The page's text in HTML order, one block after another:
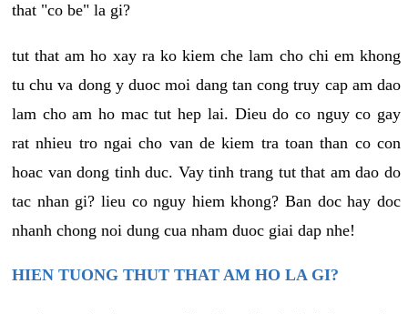
that "co be" la gi?
tut that am ho xay ra ko kiem che lam cho chi em khong
tu chu va dong y duoc moi dang tan cong truy cap am dao
lam cho am ho mac tut hep lai. Dieu do co nguy co gay
rat nhieu tro ngai cho van de kiem tra toan than co con
hoac van dong tinh duc. Vay tinh trang tut that am dao do
tac nhan gi? lieu co nguy hiem khong? Ban doc hay doc
nhanh chong noi dung cua nham duoc giai dap nhe!
HIEN TUONG THUT THAT AM HO LA GI?